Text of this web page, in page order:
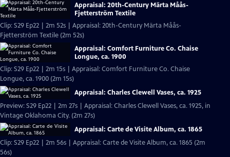
Appraisal: 20th-Century Märta Måås-
Fjetterström Textile
Clip: S29 Ep22 | 2m 52s | Appraisal: 20th-Century Märta Måås-
Fjetterström Textile (2m 52s)
Appraisal: Comfort Furniture Co. Chaise
Longue, ca. 1900
Clip: S29 Ep22 | 2m 15s | Appraisal: Comfort Furniture Co. Chaise
Longue, ca. 1900 (2m 15s)
Appraisal: Charles Clewell Vases, ca. 1925
Preview: S29 Ep22 | 2m 27s | Appraisal: Charles Clewell Vases, ca. 1925, in
Vintage Oklahoma City. (2m 27s)
Appraisal: Carte de Visite Album, ca. 1865
Clip: S29 Ep22 | 2m 56s | Appraisal: Carte de Visite Album, ca. 1865 (2m
56s)